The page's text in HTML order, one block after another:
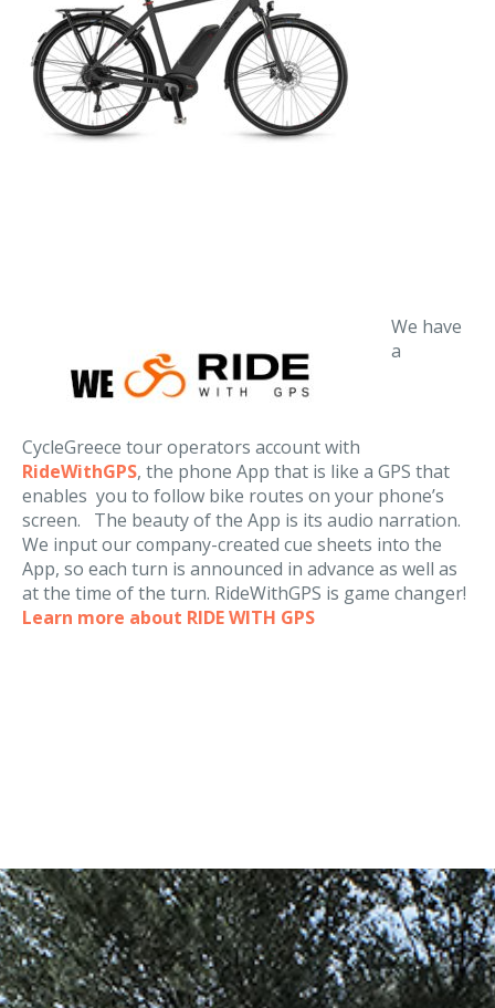
CycleGreece tour operators account with
RideWithGPS, the phone App that is like a GPS that
enables you to follow bike routes on your phone’s
screen. The beauty of the App is its audio narration.
We input our company-created cue sheets into the
App, so each turn is announced in advance as well as